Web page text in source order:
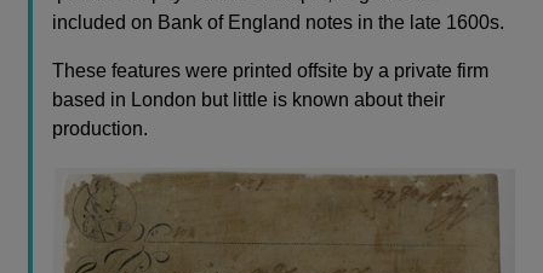
included on Bank of England notes in the late 1600s.
These features were printed offsite by a private firm
based in London but little is known about their
production.